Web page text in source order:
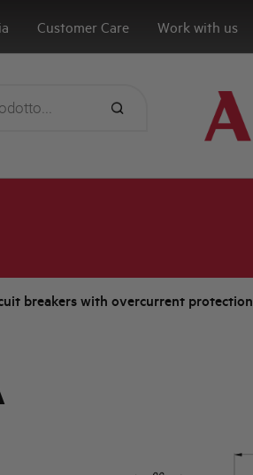
Customer Care Work with us
breakers with overcurrent protection